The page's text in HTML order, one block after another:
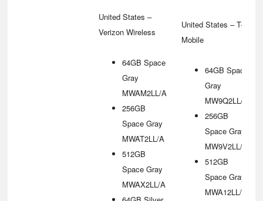
United States –
Verizon Wireless
64GB Space
Gray
MWAM2LL/A
256GB
Space Gray
MWAT2LL/A
512GB
Space Gray
MWAX2LL/A
United States – T-
Mobile
64GB Space
Gray
MW9Q2LL/A
256GB
Space Gray
MW9V2LL/A
512GB
Space Gray
MWA12LL/A